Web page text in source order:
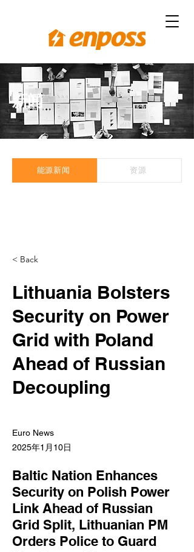
新闻
能源新闻 资源
< Back
Lithuania Bolsters
Security on Power
Grid with Poland
Ahead of Russian
Decoupling
Euro News
2025年1月10日
Baltic Nation Enhances
Security on Polish Power
Link Ahead of Russian
Grid Split, Lithuanian PM
Orders Police to Guard